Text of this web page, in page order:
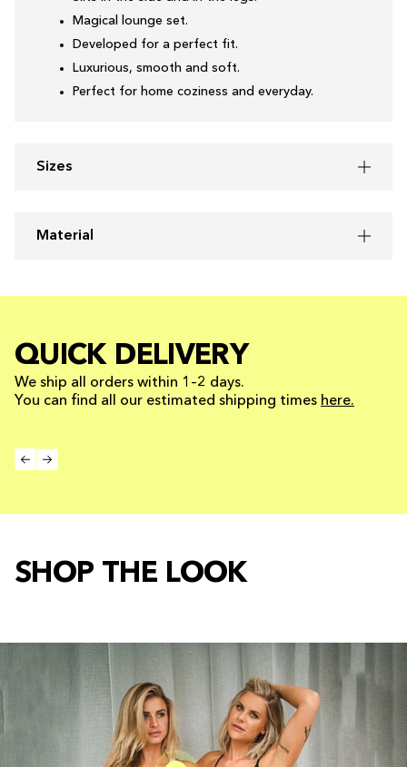
Magical lounge set.
Developed for a perfect fit.
Luxurious, smooth and soft.
Perfect for home coziness and everyday.
Sizes
Material
QUICK DELIVERY
We ship all orders within 1–2 days.
You can find all our estimated shipping times here.
SHOP THE LOOK